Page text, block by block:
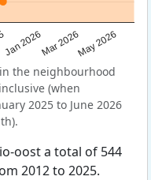
Jan 2026Mar 2026May 2026
the neighbourhood
(when
2025 to June 2026
oost a total of 544
2012 to 2025.